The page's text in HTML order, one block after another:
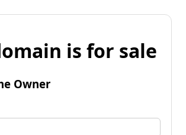
is for sale
Owner